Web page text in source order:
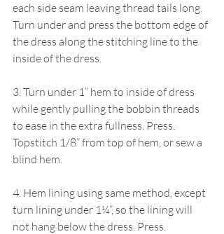
each side seam leaving thread tails long.
Turn under and press the bottom edge of
the dress along the stitching line to the
inside of the dress.
3. Turn under 1” hem to inside of dress
while gently pulling the bobbin threads
to ease in the extra fullness. Press.
Topstitch 1/8” from top of hem, or sew a
blind hem.
4. Hem lining using same method, except
turn lining under 1¼”, so the lining will
not hang below the dress. Press.